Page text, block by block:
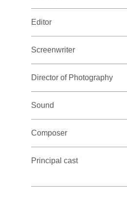
Editor
Screenwriter
Director of Photography
Sound
Composer
Principal cast